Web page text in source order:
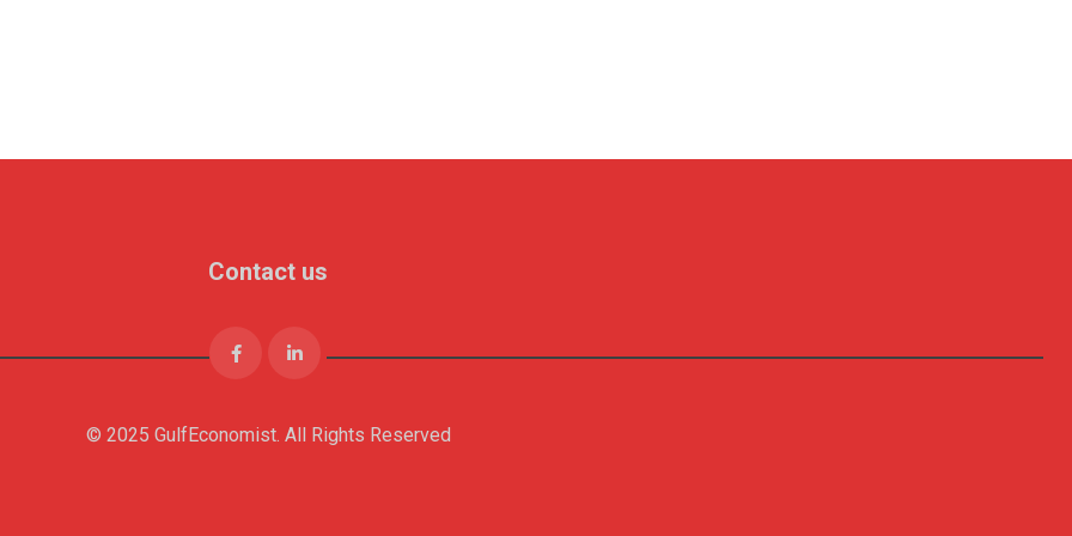
Contact us
© 2025 GulfEconomist. All Rights Reserved